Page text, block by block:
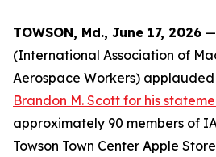
TOWSON, Md., June 17, 2026 —
(International Association of
Aerospace Workers) applauded
Brandon M. Scott for his
approximately 90 members of
Towson Town Center Apple